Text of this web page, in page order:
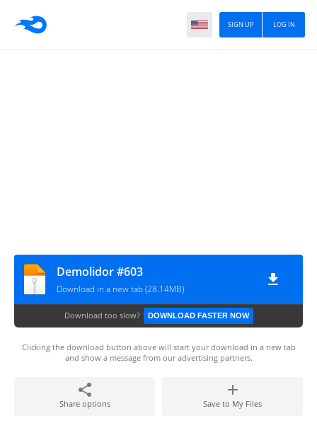
LOG IN
SIGN UP
Demolidor #603
Download in a new tab (28.14MB)
Download too slow? DOWNLOAD FASTER NOW
Clicking the download button above will start your download in a new tab
and show a message from our advertising partners.
Share options Save to My Files